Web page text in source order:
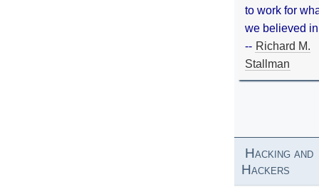
to work for
we believed
-- Richard M.
Stallman
Hacking and
Hackers